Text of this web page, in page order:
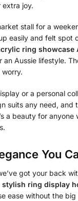
extra joy.
stall for a
easily and felt spot
ring showcase
Aussie lifestyle.
or a personal
suits any need,
a beauty for anyone
You
got your back
stylish ring display
ease without the